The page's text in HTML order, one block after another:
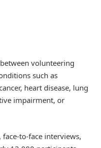
volunteering
such as
heart disease, lung
impairment, or
face-to-face interviews,